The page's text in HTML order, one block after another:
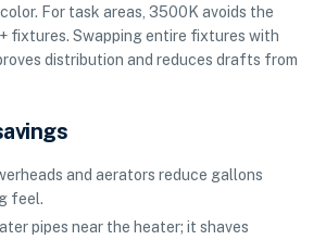
For task areas, 3500K avoids the
fixtures. Swapping entire fixtures with
distribution and reduces drafts from
and aerators reduce gallons
feel.
pipes near the heater; it shaves